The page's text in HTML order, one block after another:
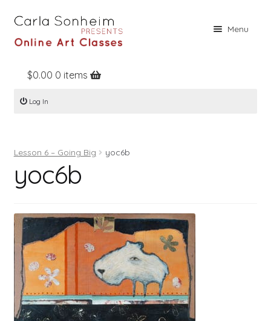
Menu
Home
Online Classes
Books
Contact
Register
Log In
$0.00 0 items
Log In
Lesson 6 – Going Big yoc6b
yoc6b